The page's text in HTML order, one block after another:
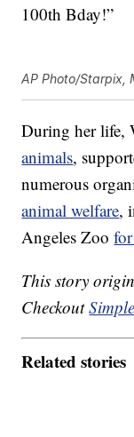
100th Bday!”
AP Photo/Starpix,
During her life,
animals,
numerous
animal welfare,
Angeles Zoo
This story
Checkout
Related stories